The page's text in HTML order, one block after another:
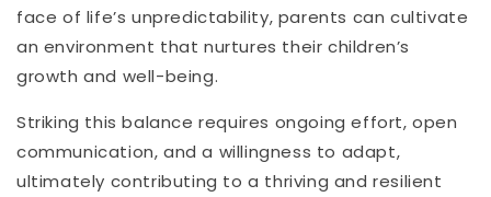
face of life’s unpredictability, parents can cultivate
an environment that nurtures their children’s
growth and well-being.
Striking this balance requires ongoing effort, open
communication, and a willingness to adapt,
ultimately contributing to a thriving and resilient